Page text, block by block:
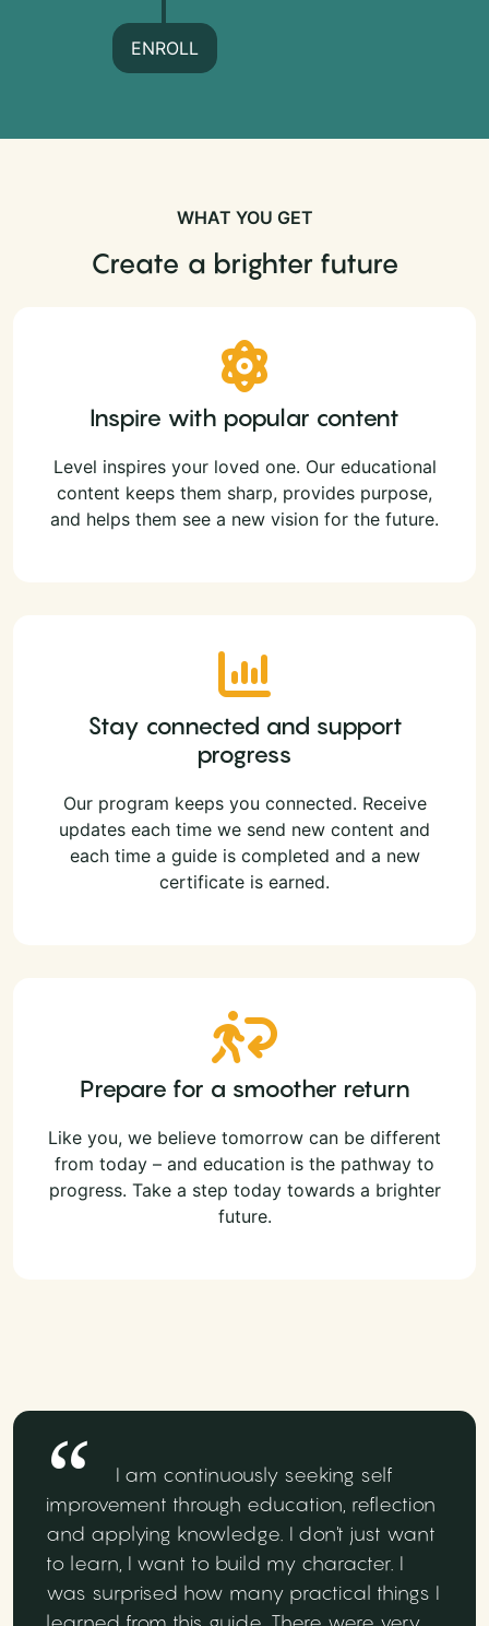
ENROLL
WHAT YOU GET
Create a brighter future
Inspire with popular content
Level inspires your loved one. Our educational
content keeps them sharp, provides purpose,
and helps them see a new vision for the future.
Stay connected and support
progress
Our program keeps you connected. Receive
updates each time we send new content and
each time a guide is completed and a new
certificate is earned.
Prepare for a smoother return
Like you, we believe tomorrow can be different
from today – and education is the pathway to
progress. Take a step today towards a brighter
future.
I am continuously seeking self
improvement through education, reflection
and applying knowledge. I don't just want
to learn, I want to build my character. I
was surprised how many practical things I